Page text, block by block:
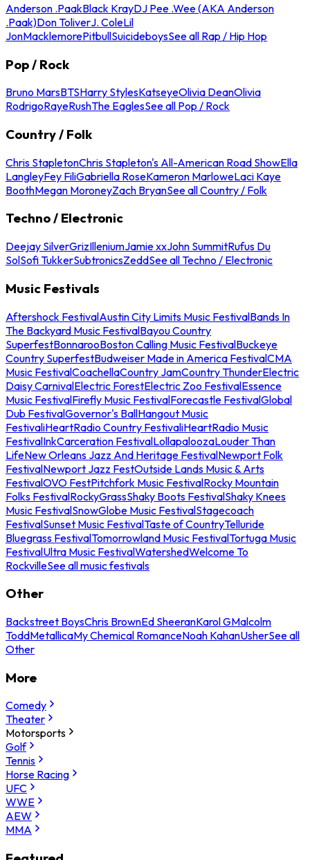
Anderson .PaakBlack KrayDJ Pee .Wee (AKA Anderson
.Paak)Don ToliverJ. ColeLil
JonMacklemorePitbullSuicideboysSee all Rap / Hip Hop
Pop / Rock
Bruno MarsBTSHarry StylesKatseyeOlivia DeanOlivia
RodrigoRayeRushThe EaglesSee all Pop / Rock
Country / Folk
Chris StapletonChris Stapleton's All-American Road ShowElla
LangleyFey FiliGabriella RoseKameron MarloweLaci Kaye
BoothMegan MoroneyZach BryanSee all Country / Folk
Techno / Electronic
Deejay SilverGrizIlleniumJamie xxJohn SummitRufus Du
SolSofi TukkerSubtronicsZeddSee all Techno / Electronic
Music Festivals
Aftershock FestivalAustin City Limits Music FestivalBands In
The Backyard Music FestivalBayou Country
SuperfestBonnarooBoston Calling Music FestivalBuckeye
Country SuperfestBudweiser Made in America FestivalCMA
Music FestivalCoachellaCountry JamCountry ThunderElectric
Daisy CarnivalElectric ForestElectric Zoo FestivalEssence
Music FestivalFirefly Music FestivalForecastle FestivalGlobal
Dub FestivalGovernor's BallHangout Music
FestivaliHeartRadio Country FestivaliHeartRadio Music
FestivalInkCarceration FestivalLollapaloozaLouder Than
LifeNew Orleans Jazz And Heritage FestivalNewport Folk
FestivalNewport Jazz FestOutside Lands Music & Arts
FestivalOVO FestPitchfork Music FestivalRocky Mountain
Folks FestivalRockyGrassShaky Boots FestivalShaky Knees
Music FestivalSnowGlobe Music FestivalStagecoach
FestivalSunset Music FestivalTaste of CountryTelluride
Bluegrass FestivalTomorrowland Music FestivalTortuga Music
FestivalUltra Music FestivalWatershedWelcome To
RockvilleSee all music festivals
Other
Backstreet BoysChris BrownEd SheeranKarol GMalcolm
ToddMetallicaMy Chemical RomanceNoah KahanUsherSee all
Other
More
Comedy
Theater
Motorsports
Golf
Tennis
Horse Racing
UFC
WWE
AEW
MMA